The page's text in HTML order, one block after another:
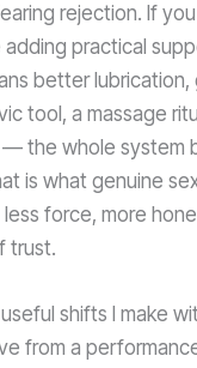
rejection. If
adding practical
better lubrication,
tool, a massage
the whole system
is what genuine
less force, more
trust.
shifts I make
from a